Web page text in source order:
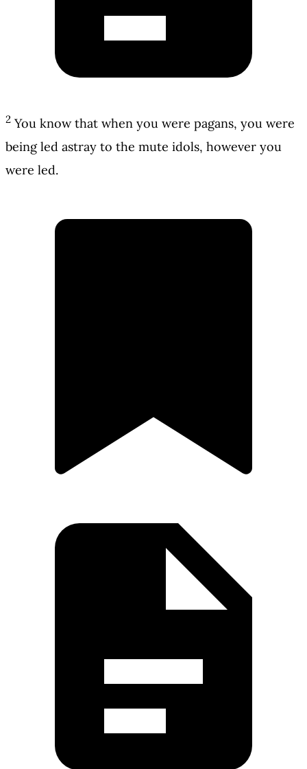
2 You know that when you were pagans, you were
being led astray to the mute idols, however you
were led.